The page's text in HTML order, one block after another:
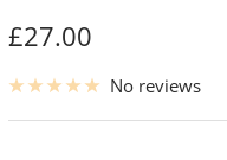
Sale
price
£27.00
No reviews